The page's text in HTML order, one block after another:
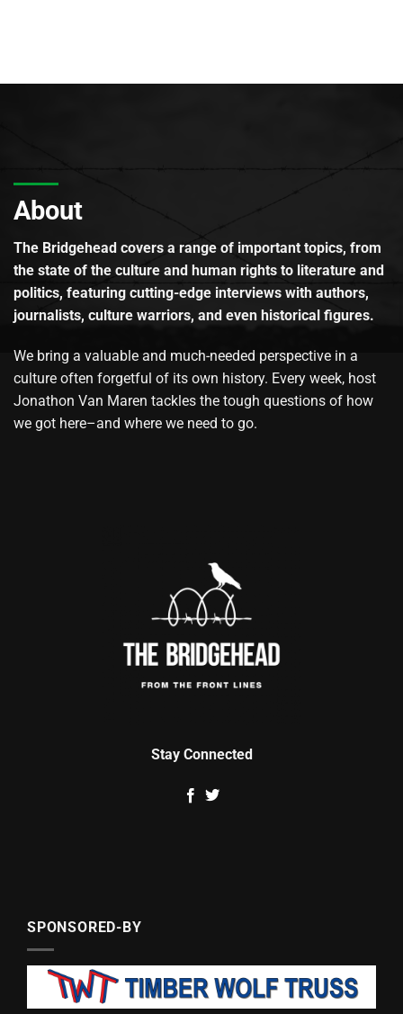
About
The Bridgehead covers a range of important topics, from
the state of the culture and human rights to literature and
politics, featuring cutting-edge interviews with authors,
journalists, culture warriors, and even historical figures.
We bring a valuable and much-needed perspective in a
culture often forgetful of its own history. Every week, host
Jonathon Van Maren tackles the tough questions of how
we got here–and where we need to go.
Stay Connected
SPONSORED-BY